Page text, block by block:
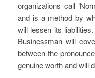
organizations call
and is a method by
will lessen its
Businessman will
between the
genuine worth and will